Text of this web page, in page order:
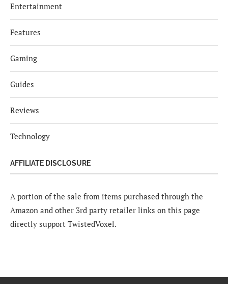
Entertainment
Features
Gaming
Guides
Reviews
Technology
AFFILIATE DISCLOSURE
A portion of the sale from items purchased through the
Amazon and other 3rd party retailer links on this page
directly support TwistedVoxel.